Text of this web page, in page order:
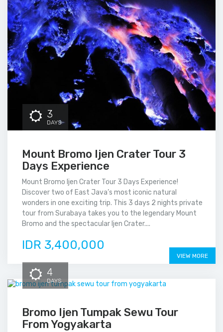
3
DAYS
Mount Bromo Ijen Crater Tour 3
Days Experience
Mount Bromo Ijen Crater Tour 3 Days Experience!
Discover two of East Java’s most iconic natural
wonders in one exciting trip. This 3 days 2 nights private
tour from Surabaya takes you to the legendary Mount
Bromo and the spectacular Ijen Crater....
IDR 3,400,000
VIEW MORE
4
DAYS
Bromo Ijen Tumpak Sewu Tour
From Yogyakarta